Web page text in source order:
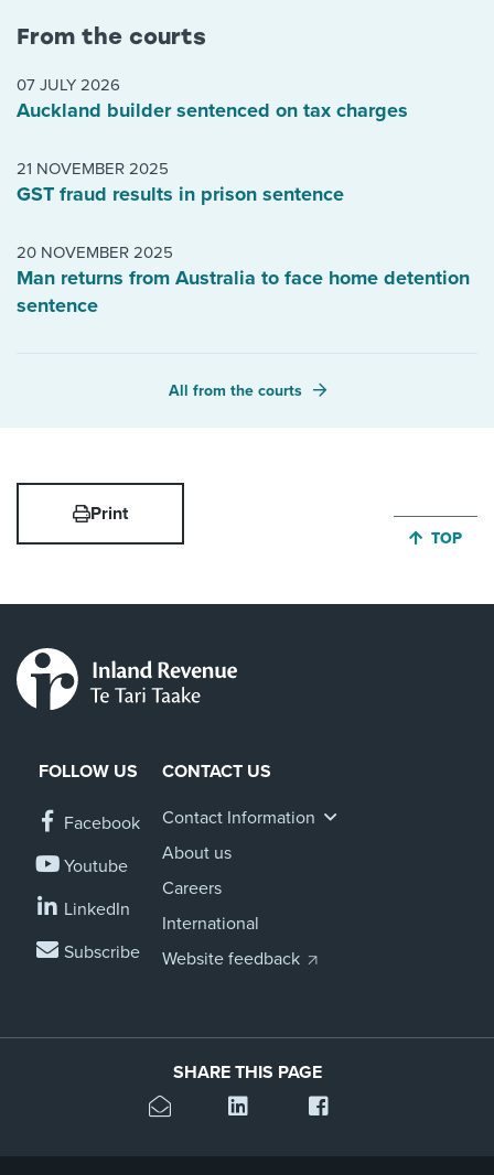
From the courts
07 JULY 2026
Auckland builder sentenced on tax charges
21 NOVEMBER 2025
GST fraud results in prison sentence
20 NOVEMBER 2025
Man returns from Australia to face home detention
sentence
All from the courts
Print
JUMP
TOP
FOLLOW US
Facebook
Youtube
LinkedIn
Subscribe
CONTACT US
Contact Information
About us
Careers
International
Website feedback
SHARE THIS PAGE